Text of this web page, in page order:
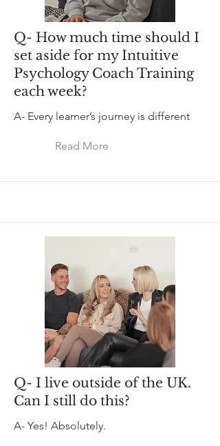
Q- How much time should I
set aside for my Intuitive
Psychology Coach Training
each week?
A- Every learner’s journey is different
Read More
Q- I live outside of the UK.
Can I still do this?
A- Yes! Absolutely.